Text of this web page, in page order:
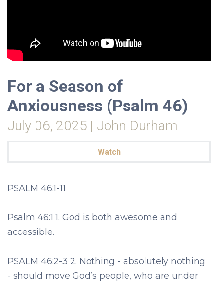
For a Season of
Anxiousness (Psalm 46)
July 06, 2025 | John Durham
Watch
PSALM 46:1-11
Psalm 46:1 1. God is both awesome and
accessible.
PSALM 46:2-3 2. Nothing - absolutely nothing
- should move God’s people, who are under